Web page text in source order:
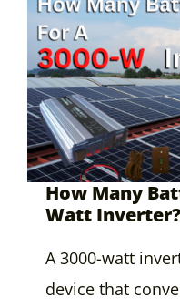
How Many
Watt
A 3000-watt
device that